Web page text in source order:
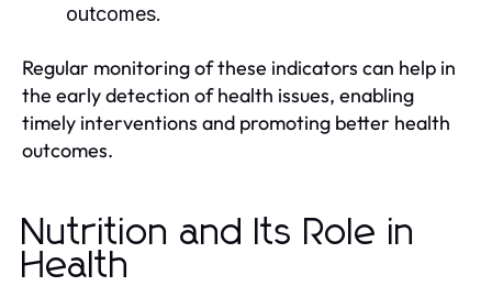
outcomes.
Regular monitoring of these indicators can help in
the early detection of health issues, enabling
timely interventions and promoting better health
outcomes.
Nutrition and Its Role in
Health